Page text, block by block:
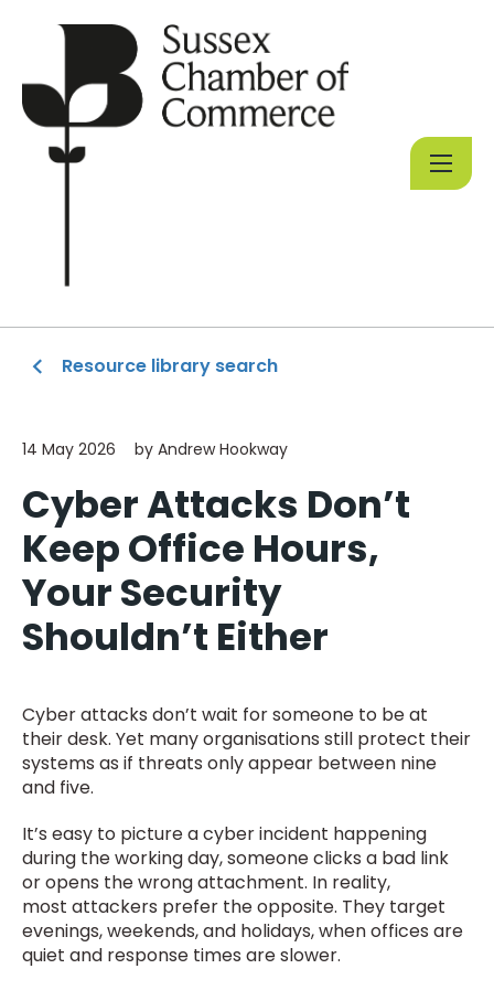
Resource library search
14 May 2026 by Andrew Hookway
Cyber Attacks Don’t
Keep Office Hours,
Your Security
Shouldn’t Either
Cyber attacks don’t wait for someone to be at
their desk. Yet many organisations still protect their
systems as if threats only appear between nine
and five.
It’s easy to picture a cyber incident happening
during the working day, someone clicks a bad link
or opens the wrong attachment. In reality,
most attackers prefer the opposite. They target
evenings, weekends, and holidays, when offices are
quiet and response times are slower.